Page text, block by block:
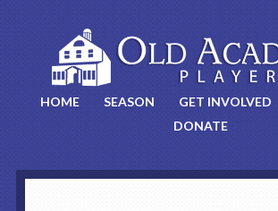
HOME SEASON GET INVOLVED
DONATE